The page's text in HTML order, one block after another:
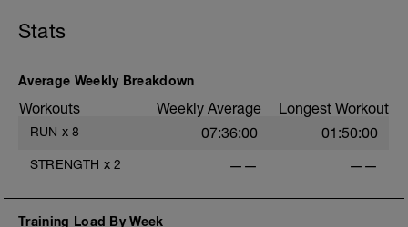
Stats
Average Weekly Breakdown
Workouts Weekly Average Longest Workout
RUN x 8 07:36:00 01:50:00
STRENGTH x 2 —— ——
Training Load By Week